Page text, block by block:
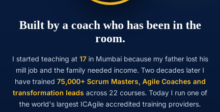
Built by a coach who has been in the
room.
I started teaching at 17in Mumbai because my father lost his
mill job and the family needed income. Two decades later I
have trained 75,000+ Scrum Masters, Agile Coaches and
transformation leads across 22 courses. Today I run one of
the world's largest ICAgile accredited training providers.